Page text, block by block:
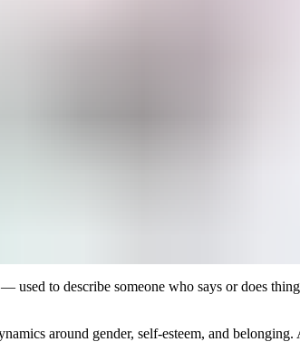
used to describe someone who says or does
around gender, self-esteem, and belonging.